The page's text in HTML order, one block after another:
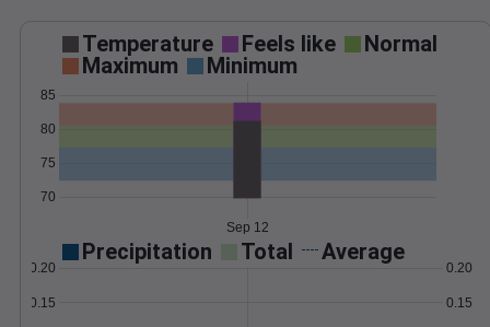
Temperature Feels like
Normal
Maximum
Minimum
70
75
80
85
Sep 12
Precipitation Total Average
0.15
0.20
0.15
0.20